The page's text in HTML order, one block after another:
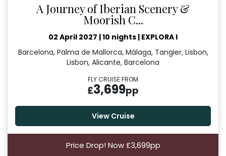
A Journey of Iberian Scenery &
Moorish C...
02 April 2027 |10 nights | EXPLORA I
Barcelona, Palma de Mallorca, Málaga, Tangier, Lisbon,
Lisbon, Alicante, Barcelona
FLY CRUISE FROM
£3,699pp
View Cruise
Price Drop! Now £3,699pp